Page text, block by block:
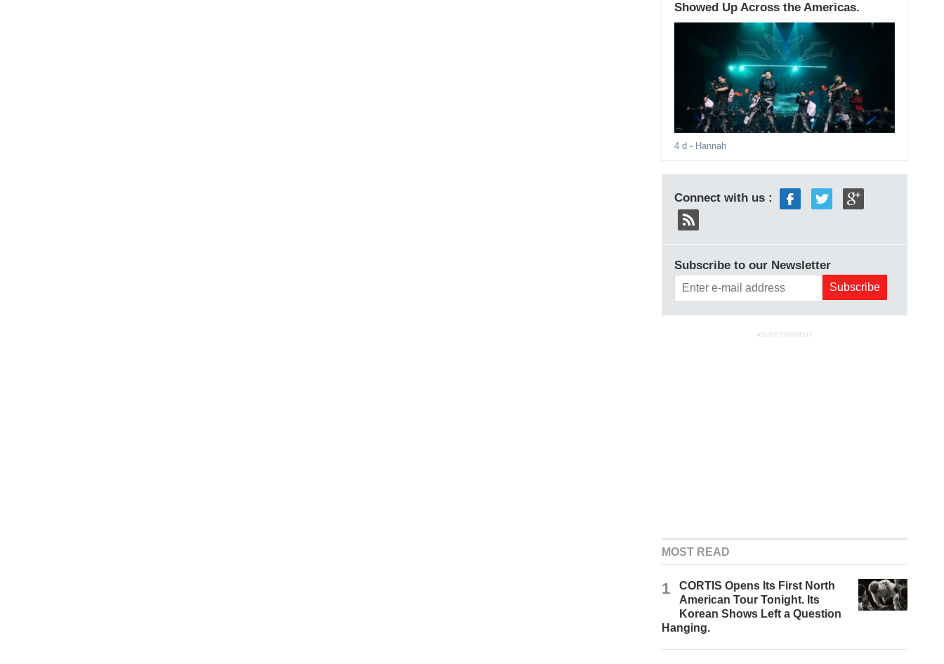
Showed Up Across the Americas.
4 d - Hannah
Connect with us :
Subscribe to our Newsletter
ADVERTISEMENT
MOST READ
1
CORTIS Opens Its First North
American Tour Tonight. Its
Korean Shows Left a Question
Hanging.